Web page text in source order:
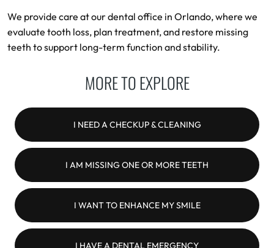
We provide care at our dental office in Orlando, where we
evaluate tooth loss, plan treatment, and restore missing
teeth to support long-term function and stability.
MORE TO EXPLORE
I NEED A CHECKUP & CLEANING
I AM MISSING ONE OR MORE TEETH
I WANT TO ENHANCE MY SMILE
I HAVE A DENTAL EMERGENCY